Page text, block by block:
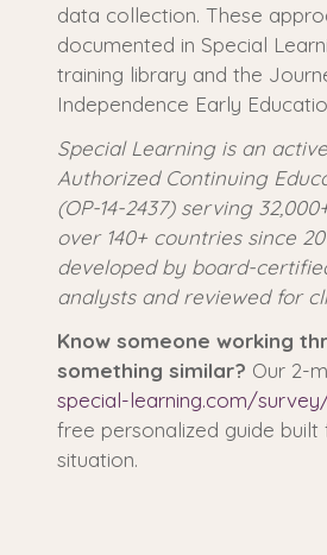
data collection. These
documented in Special
training library and the
Independence Early
Special Learning is an
Authorized Continuing
(OP-14-2437) serving
over 140+ countries since
developed by board-
analysts and reviewed for
Know someone working
something similar? Our 2-
special-learning.com/
free personalized guide built
situation.